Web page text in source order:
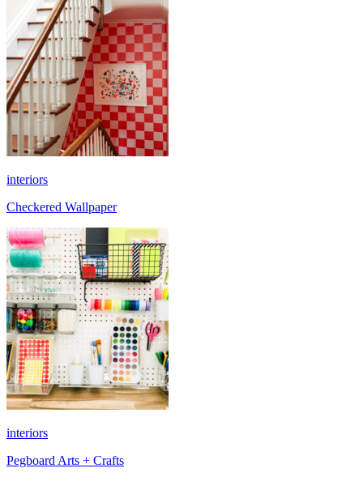
interiors
Checkered Wallpaper
interiors
Pegboard Arts + Crafts